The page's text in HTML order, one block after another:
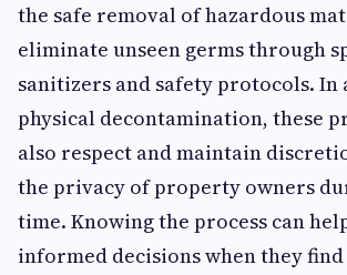
the safe removal of hazardous
eliminate unseen germs through
sanitizers and safety protocols.
physical decontamination, these
also respect and maintain
the privacy of property owners
time. Knowing the process can
informed decisions when they